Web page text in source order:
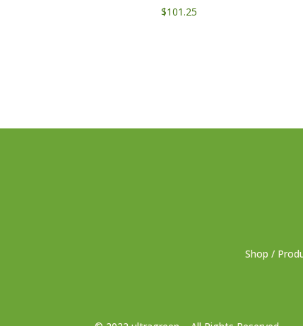
$101.25
Shop /